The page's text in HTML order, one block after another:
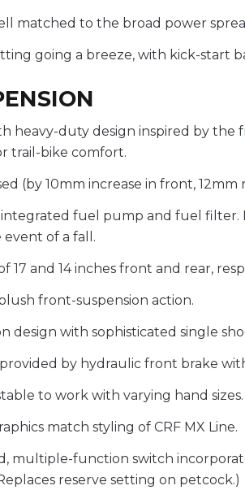
matched to the broad power
going a breeze, with kick-start
heavy-duty design inspired by
trail-bike comfort.
(by 10mm increase in front,
fuel pump and fuel filter.
event of a fall.
17 and 14 inches front and rear,
front-suspension action.
design with sophisticated single
by hydraulic front brake
to work with varying hand sizes.
match styling of CRF MX Line.
multiple-function switch
reserve setting on petcock.)